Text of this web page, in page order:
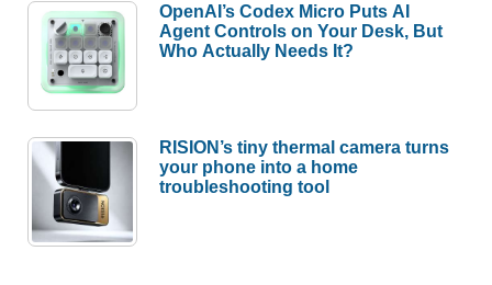
OpenAI’s Codex Micro Puts AI
Agent Controls on Your Desk, But
Who Actually Needs It?
RISION’s tiny thermal camera turns
your phone into a home
troubleshooting tool